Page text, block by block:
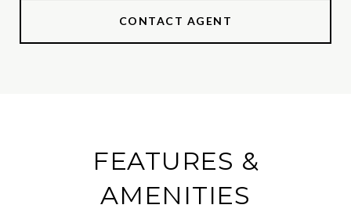
CONTACT AGENT
FEATURES &
AMENITIES